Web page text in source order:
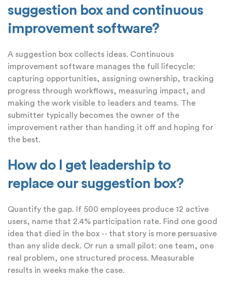
suggestion box and continuous
improvement software?
A suggestion box collects ideas. Continuous
improvement software manages the full lifecycle:
capturing opportunities, assigning ownership, tracking
progress through workflows, measuring impact, and
making the work visible to leaders and teams. The
submitter typically becomes the owner of the
improvement rather than handing it off and hoping for
the best.
How do I get leadership to
replace our suggestion box?
Quantify the gap. If 500 employees produce 12 active
users, name that 2.4% participation rate. Find one good
idea that died in the box -- that story is more persuasive
than any slide deck. Or run a small pilot: one team, one
real problem, one structured process. Measurable
results in weeks make the case.